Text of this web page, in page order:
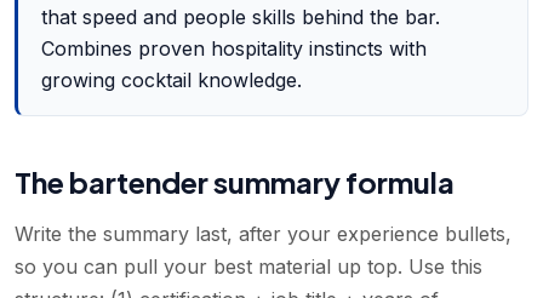
that speed and people skills behind the bar.
Combines proven hospitality instincts with
growing cocktail knowledge.
The bartender summary formula
Write the summary last, after your experience bullets,
so you can pull your best material up top. Use this